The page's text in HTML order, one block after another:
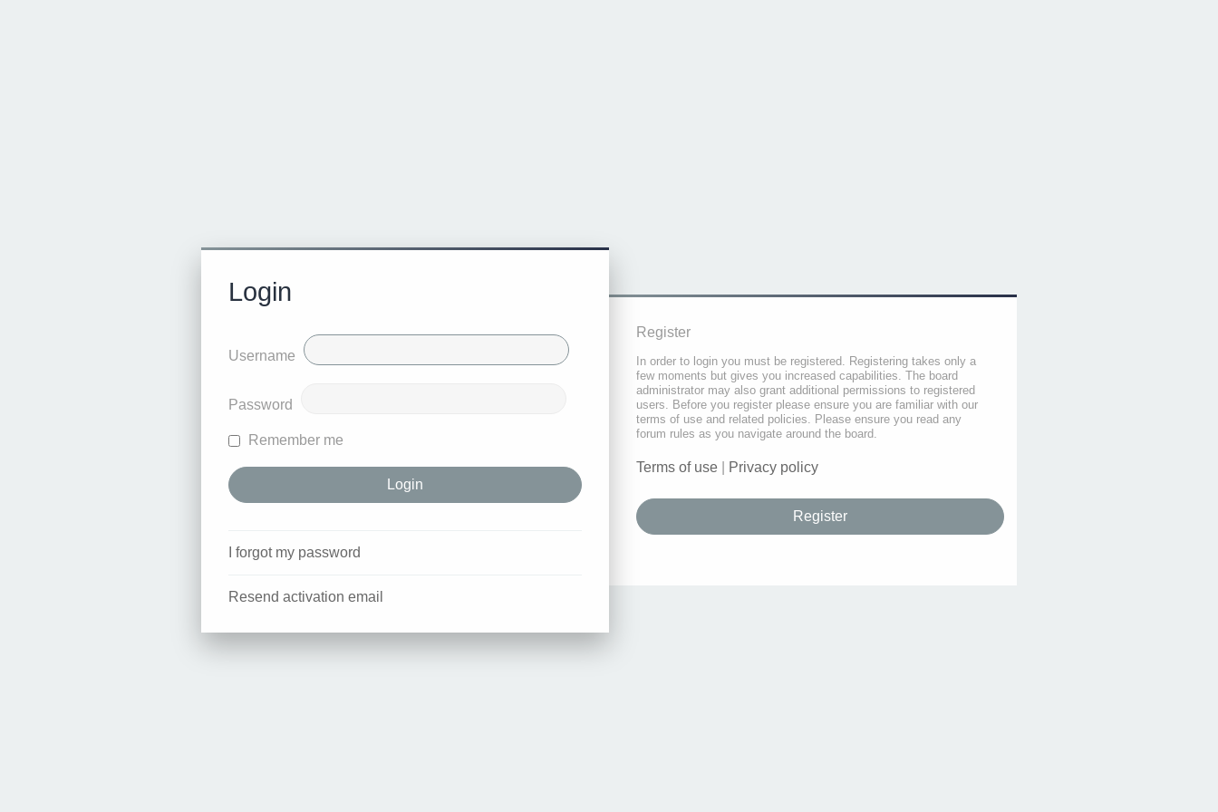
Login
Username
Password
Remember me
I forgot my password
Resend activation email
Register
In order to login you must be registered. Registering takes only a
few moments but gives you increased capabilities. The board
administrator may also grant additional permissions to registered
users. Before you register please ensure you are familiar with our
terms of use and related policies. Please ensure you read any
forum rules as you navigate around the board.
Terms of use Privacy policy
Register